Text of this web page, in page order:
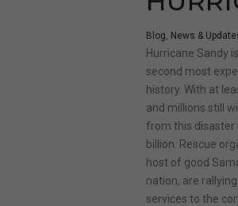
Blog, News &
Hurricane Sandy
second most
history. With at
and millions still
from this disaster
billion. Rescue
host of good
nation, are
services to the